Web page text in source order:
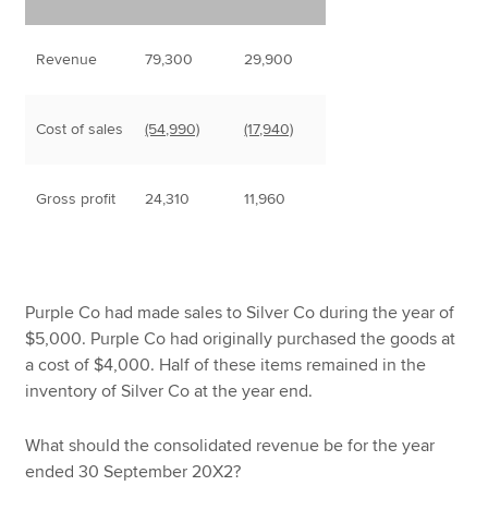
Revenue 79,300 29,900
Cost of sales (54,990) (17,940)
Gross profit 24,310 11,960
Purple Co had made sales to Silver Co during the year of
$5,000. Purple Co had originally purchased the goods at
a cost of $4,000. Half of these items remained in the
inventory of Silver Co at the year end.
What should the consolidated revenue be for the year
ended 30 September 20X2?